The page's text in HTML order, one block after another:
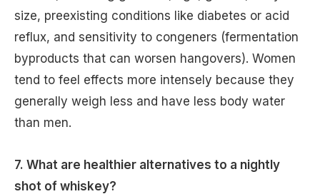
size, preexisting conditions like diabetes or acid
reflux, and sensitivity to congeners (fermentation
byproducts that can worsen hangovers). Women
tend to feel effects more intensely because they
generally weigh less and have less body water
than men.
7. What are healthier alternatives to a nightly
shot of whiskey?